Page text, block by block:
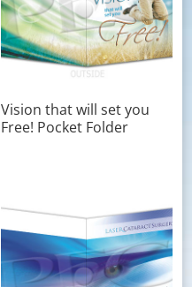
Vision that will set you
Free! Pocket Folder